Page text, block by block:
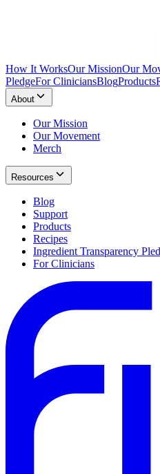
How It WorksOur MissionOur
PledgeFor CliniciansBlogProducts
About
Our Mission
Our Movement
Merch
Resources
Blog
Support
Products
Recipes
Ingredient Transparency
For Clinicians